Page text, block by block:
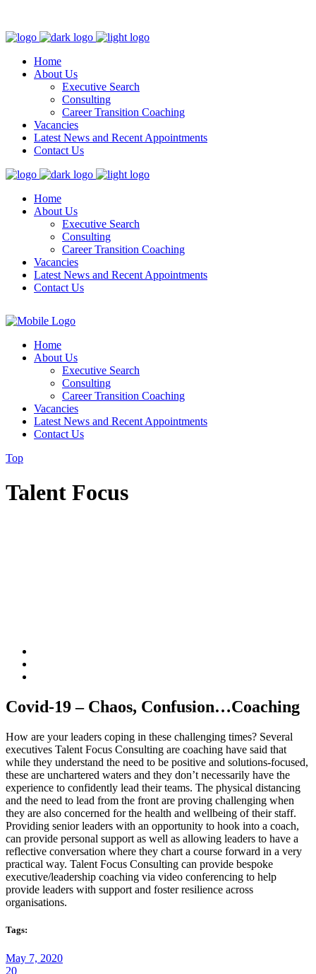
Home
About Us
Executive Search
Consulting
Career Transition Coaching
Vacancies
Latest News and Recent Appointments
Contact Us
Home
About Us
Executive Search
Consulting
Career Transition Coaching
Vacancies
Latest News and Recent Appointments
Contact Us
Home
About Us
Executive Search
Consulting
Career Transition Coaching
Vacancies
Latest News and Recent Appointments
Contact Us
Top
Talent Focus
Covid-19 – Chaos, Confusion…Coaching
How are your leaders coping in these challenging times? Several
executives Talent Focus Consulting are coaching have said that
while they understand the need to be positive and solutions-focused,
these are unchartered waters and they don’t necessarily have the
experience to confidently lead their teams. The physical distancing
and the need to lead from the front are proving challenging when
they are also concerned for the health and wellbeing of their staff.
Providing senior leaders with an opportunity to hook into a coach,
can provide personal support as well as allowing leaders to have a
reflective conversation where they chart a course forward in a very
practical way. Talent Focus Consulting can provide bespoke
executive/leadership coaching via video conferencing to help
provide leaders with support and foster resilience across
organisations.
Tags:
May 7, 2020
20